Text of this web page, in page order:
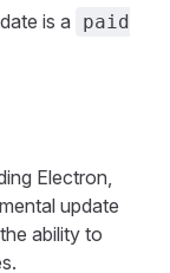
is a
paid
Electron,
update
ability to